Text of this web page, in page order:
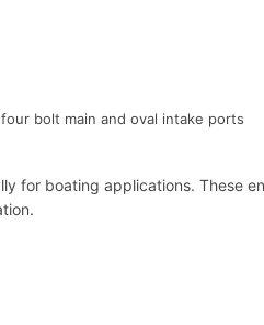
bolt main and oval intake ports
for boating applications. These